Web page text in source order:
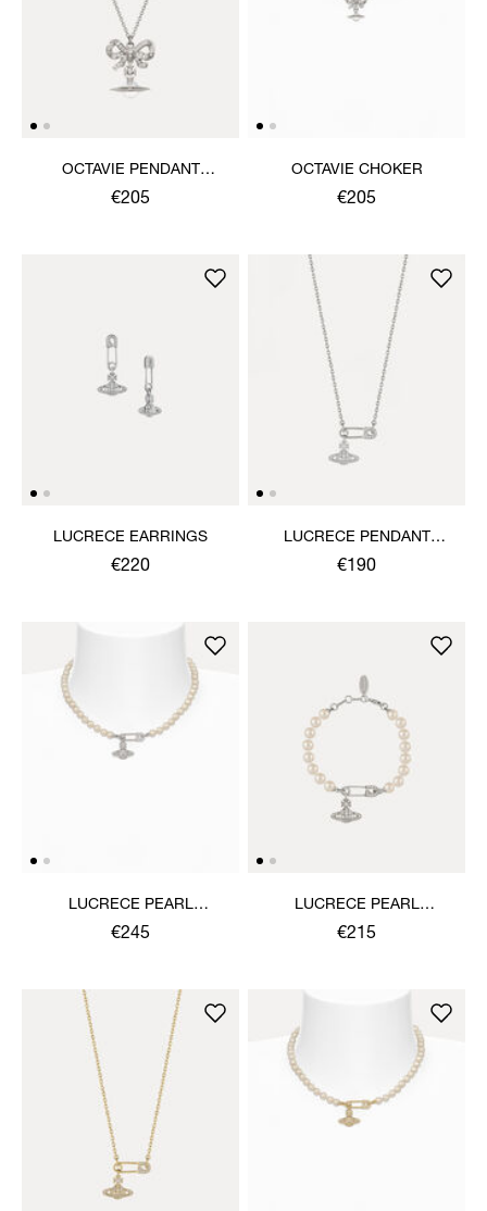
OCTAVIE PENDANT
NECKLACE
€205
OCTAVIE CHOKER
€205
LUCRECE EARRINGS
€220
LUCRECE PENDANT
NECKLACE
€190
LUCRECE PEARL
NECKLACE
€245
LUCRECE PEARL
BRACELET
€215